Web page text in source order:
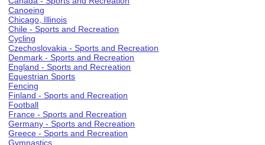
Canoeing
Chicago, Illinois
Chile - Sports and Recreation
Cycling
Czechoslovakia - Sports and Recreation
Denmark - Sports and Recreation
England - Sports and Recreation
Equestrian Sports
Fencing
Finland - Sports and Recreation
Football
France - Sports and Recreation
Germany - Sports and Recreation
Greece - Sports and Recreation
Gymnastics